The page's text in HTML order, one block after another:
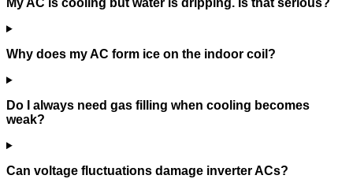
My AC is cooling but water is dripping. Is that serious?
Why does my AC form ice on the indoor coil?
Do I always need gas filling when cooling becomes
weak?
Can voltage fluctuations damage inverter ACs?